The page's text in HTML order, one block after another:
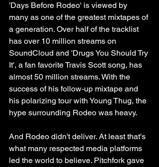
'Days Before Rodeo' is viewed by
many as one of the greatest mixtapes of
a generation. Over half of the tracklist
has over 10 million streams on
SoundCloud and 'Drugs You Should Try
It', a fan favorite Travis Scott song, has
almost 50 million streams. With the
success of his follow-up mixtape and
his polarizing tour with Young Thug, the
hype surrounding Rodeo was heavy.
And Rodeo didn't deliver. At least that's
what many respected media platforms
led the world to believe. Pitchfork gave